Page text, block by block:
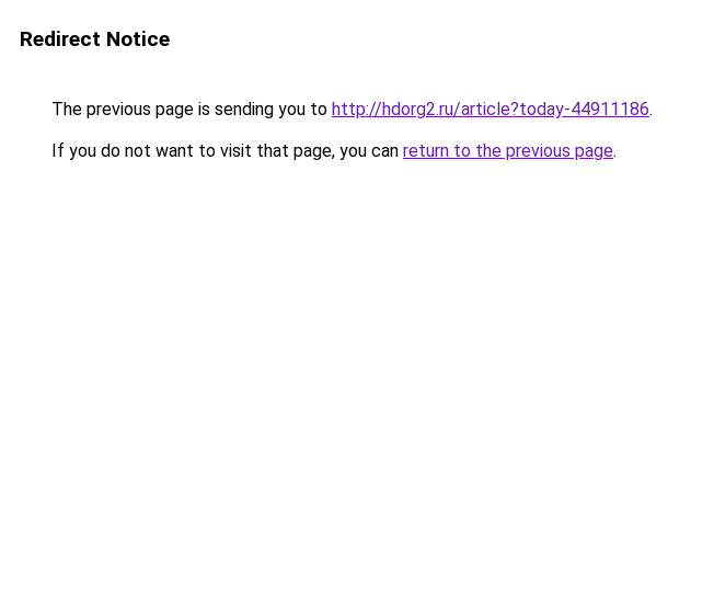
Redirect Notice
The previous page is sending you to http://hdorg2.ru/article?today-44911186.
If you do not want to visit that page, you can return to the previous page.